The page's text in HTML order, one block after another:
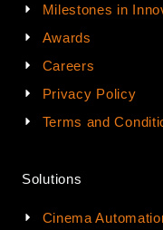
Milestones in
Awards
Careers
Privacy Policy
Terms and
Solutions
Cinema